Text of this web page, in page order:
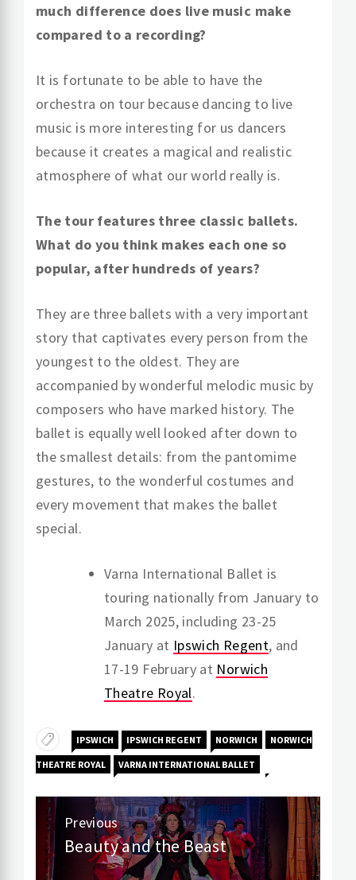
much difference does live music make
compared to a recording?
It is fortunate to be able to have the
orchestra on tour because dancing to live
music is more interesting for us dancers
because it creates a magical and realistic
atmosphere of what our world really is.
The tour features three classic ballets.
What do you think makes each one so
popular, after hundreds of years?
They are three ballets with a very important
story that captivates every person from the
youngest to the oldest. They are
accompanied by wonderful melodic music by
composers who have marked history. The
ballet is equally well looked after down to
the smallest details: from the pantomime
gestures, to the wonderful costumes and
every movement that makes the ballet
special.
Varna International Ballet is
touring nationally from January to
March 2025, including 23-25
January at Ipswich Regent, and
17-19 February at Norwich
Theatre Royal.
IPSWICH IPSWICH REGENT NORWICH NORWICH
THEATRE ROYAL VARNA INTERNATIONAL BALLET
Post
navigation
Previous
Previous
post:
Beauty and the Beast